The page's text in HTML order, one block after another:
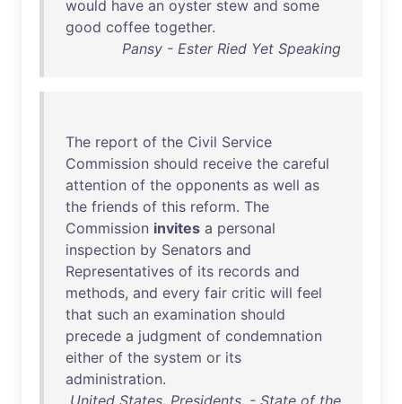
would have an oyster stew and some
good coffee together.
Pansy - Ester Ried Yet Speaking
The report of the Civil Service
Commission should receive the careful
attention of the opponents as well as
the friends of this reform. The
Commission invites a personal
inspection by Senators and
Representatives of its records and
methods, and every fair critic will feel
that such an examination should
precede a judgment of condemnation
either of the system or its
administration.
United States. Presidents. - State of the